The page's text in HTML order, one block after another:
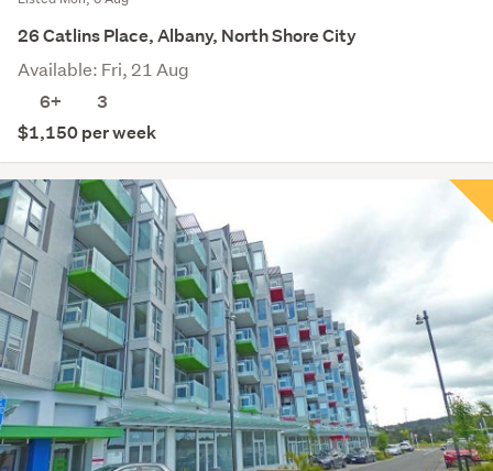
26 Catlins Place, Albany, North Shore City
Available: Fri, 21 Aug
6+
3
$1,150 per week